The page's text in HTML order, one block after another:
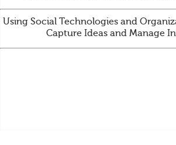
Using Social Technologies and
Capture Ideas and Manage